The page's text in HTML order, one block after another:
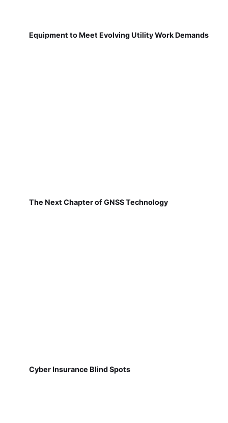
Equipment to Meet Evolving Utility Work Demands
The Next Chapter of GNSS Technology
Cyber Insurance Blind Spots